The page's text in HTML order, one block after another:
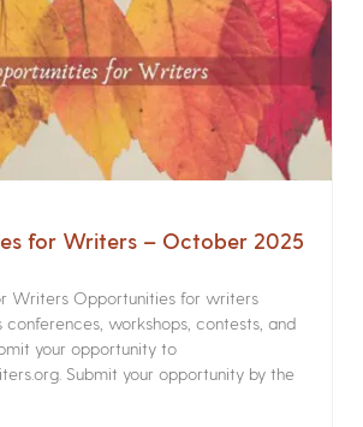
for Writers – October 2025
Writers Opportunities for writers
workshops, contests, and
your opportunity to
Submit your opportunity by the